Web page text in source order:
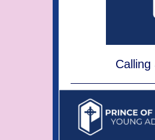
Calling